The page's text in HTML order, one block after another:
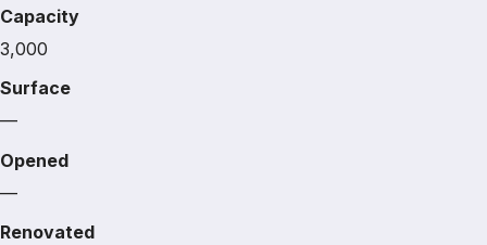
Capacity
3,000
Surface
—
Opened
—
Renovated